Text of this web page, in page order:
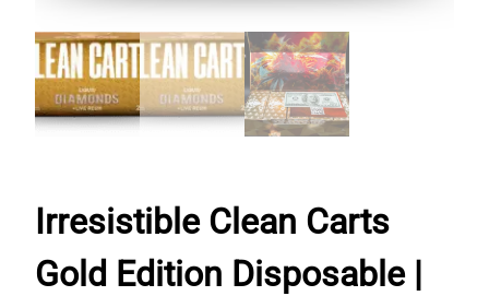
Irresistible Clean Carts
Gold Edition Disposable |